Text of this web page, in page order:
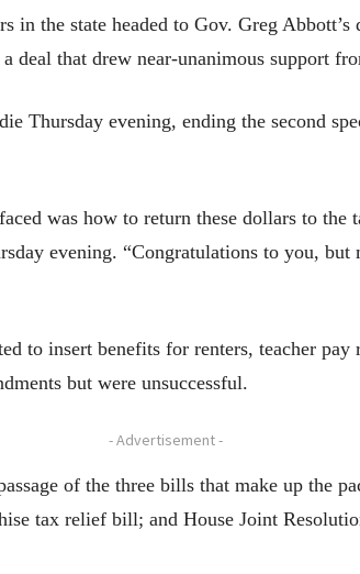
the state headed to Gov. Greg Abbott’s
deal that drew near-unanimous support
Thursday evening, ending the second
was how to return these dollars to the
evening. “Congratulations to you,
to insert benefits for renters, teacher
but were unsuccessful.
- Advertisement -
of the three bills that make up the
tax relief bill; and House Joint